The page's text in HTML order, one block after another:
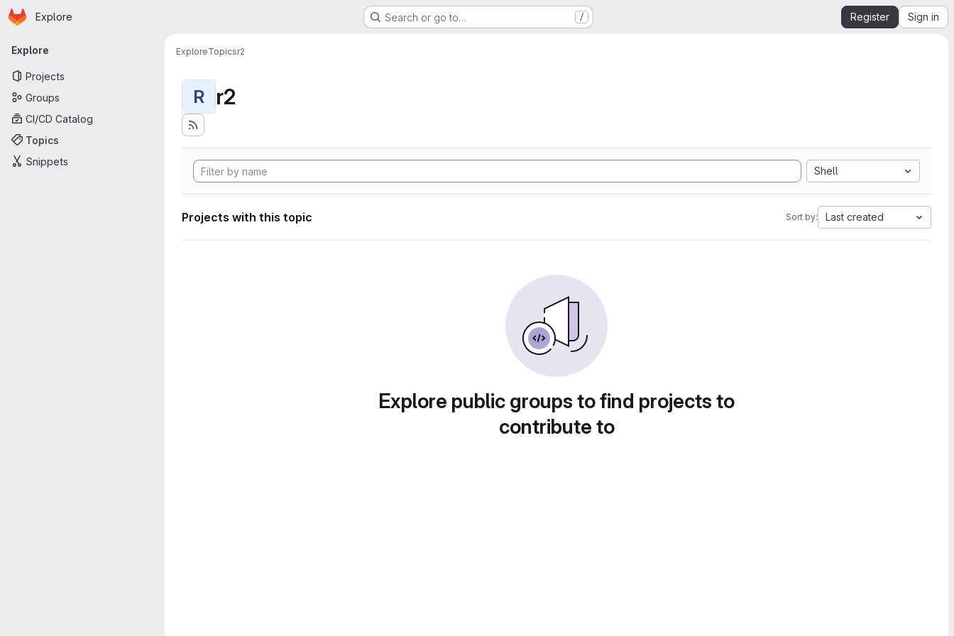
Skip to main content
Homepage
Explore Search or go to… / Register Sign in
Primary navigation
Explore
Projects
Groups
CI/CD Catalog
Topics
Snippets
ExploreTopicsr2
R r2
Shell
Projects with this topic Sort by: Last created
Explore public groups to find projects to
contribute to